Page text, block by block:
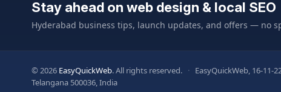
Stay ahead on web design & local SEO
Hyderabad business tips, launch updates, and offers — no
© 2026 EasyQuickWeb. All rights reserved. · EasyQuickWeb, 16-11-
Telangana 500036, India